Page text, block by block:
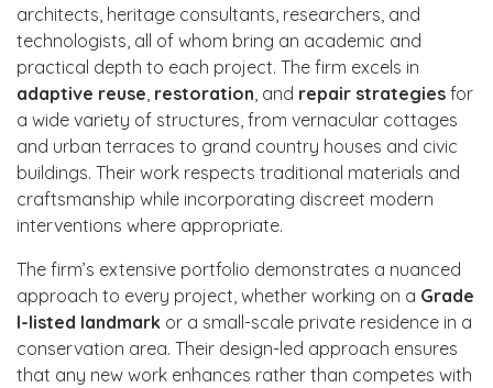
architects, heritage consultants, researchers, and
technologists, all of whom bring an academic and
practical depth to each project. The firm excels in
adaptive reuse restoration , and repair strategies for
a wide variety of structures, from vernacular cottages
and urban terraces to grand country houses and civic
buildings. Their work respects traditional materials and
craftsmanship while incorporating discreet modern
interventions where appropriate.
The firm’s extensive portfolio demonstrates a nuanced
approach to every project, whether working on a Grade
I-listed landmark or a small-scale private residence in a
conservation area. Their design-led approach ensures
that any new work enhances rather than competes with